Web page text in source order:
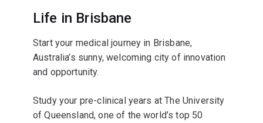
Life in Brisbane
Start your medical journey in Brisbane,
Australia’s sunny, welcoming city of innovation
and opportunity.
Study your pre-clinical years at The University
of Queensland, one of the world’s top 50